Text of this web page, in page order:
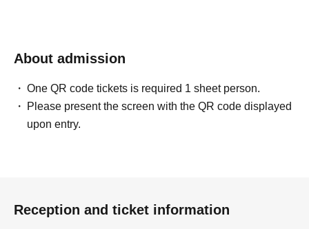
About admission
One QR code tickets is required 1 sheet person.
Please present the screen with the QR code displayed
upon entry.
Reception and ticket information